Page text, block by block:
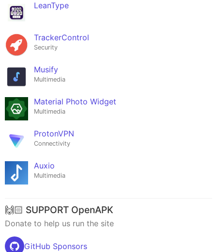
LeanType
TrackerControl
Security
Musify
Multimedia
Material Photo Widget
Multimedia
ProtonVPN
Connectivity
Auxio
Multimedia
🙌🏻 SUPPORT OpenAPK
Donate to help us run the site
GitHub Sponsors